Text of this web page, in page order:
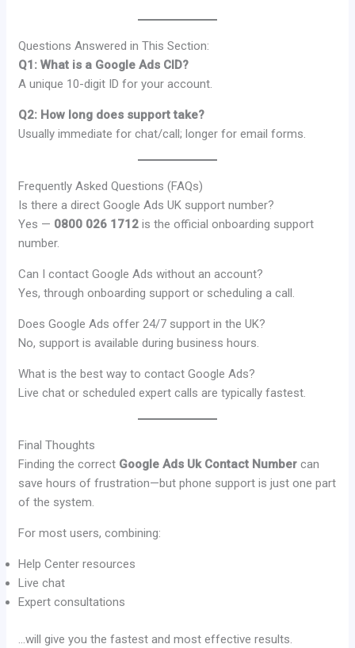
Questions Answered in This Section:
Q1: What is a Google Ads CID?
A unique 10-digit ID for your account.
Q2: How long does support take?
Usually immediate for chat/call; longer for email forms.
Frequently Asked Questions (FAQs)
Is there a direct Google Ads UK support number?
Yes — 0800 026 1712 is the official onboarding support
number.
Can I contact Google Ads without an account?
Yes, through onboarding support or scheduling a call.
Does Google Ads offer 24/7 support in the UK?
No, support is available during business hours.
What is the best way to contact Google Ads?
Live chat or scheduled expert calls are typically fastest.
Final Thoughts
Finding the correct Google Ads Uk Contact Number can
save hours of frustration—but phone support is just one part
of the system.
For most users, combining:
Help Center resources
Live chat
Expert consultations
…will give you the fastest and most effective results.